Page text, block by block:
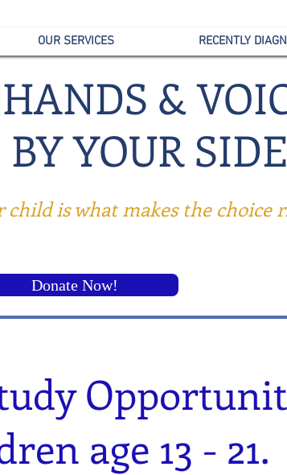
OUR SERVICES RECENTLY
&
BY YOUR SIDE
child is what makes the choice
Donate Now!
age 13 - 21.